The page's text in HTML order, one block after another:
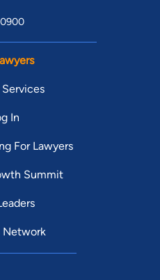
In
For Lawyers
Summit
Network